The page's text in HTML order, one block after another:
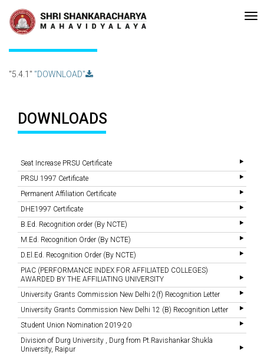
Recent
Updates
•Re-accreditated with A Grade (CGPA: 3.10 ) by NAAC Bengaluru
5.4.1
"5.4.1" "DOWNLOAD"
DOWNLOADS
Seat Increase PRSU Certificate
PRSU 1997 Certificate
Permanent Affiliation Certificate
DHE1997 Certificate
B.Ed. Recognition order (By NCTE)
M.Ed. Recognition Order (By NCTE)
D.El.Ed. Recognition Order (By NCTE)
PIAC (PERFORMANCE INDEX FOR AFFILIATED COLLEGES)
AWARDED BY THE AFFILIATING UNIVERSITY
University Grants Commission New Delhi 2(f) Recognition Letter
University Grants Commission New Delhi 12 (B) Recognition Letter
Student Union Nomination 2019-20
Division of Durg University , Durg from Pt.Ravishankar Shukla
University, Raipur